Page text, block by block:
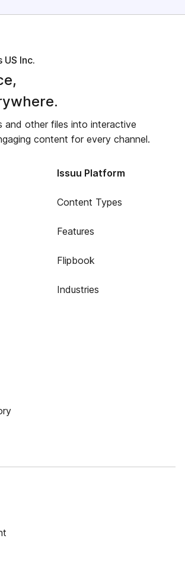
US Inc.
and other files into interactive
content for every channel.
Issuu Platform
Content Types
Features
Flipbook
Industries